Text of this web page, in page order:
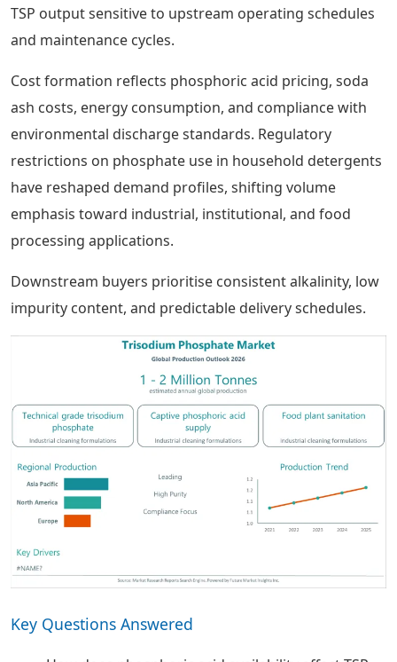
TSP output sensitive to upstream operating schedules
and maintenance cycles.
Cost formation reflects phosphoric acid pricing, soda
ash costs, energy consumption, and compliance with
environmental discharge standards. Regulatory
restrictions on phosphate use in household detergents
have reshaped demand profiles, shifting volume
emphasis toward industrial, institutional, and food
processing applications.
Downstream buyers prioritise consistent alkalinity, low
impurity content, and predictable delivery schedules.
Key Questions Answered